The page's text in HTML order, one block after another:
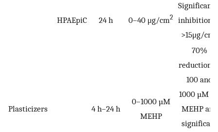
HPAEpiC 24 h 0–40 μg/cm2
inhibition
>15μg/cm
Plasticizers 4 h–24 h
0–1000 µM
MEHP
70%
reduction
100 and
1000 µM
MEHP and
significant